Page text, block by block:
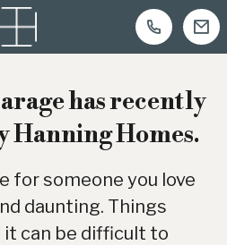
has recently
Hanning Homes.
for someone you love
daunting. Things
it can be difficult to